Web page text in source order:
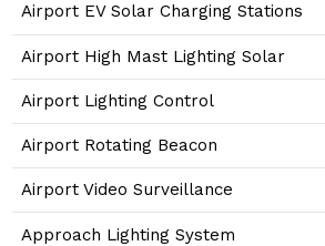
Airport EV Solar Charging Stations
Airport High Mast Lighting Solar
Airport Lighting Control
Airport Rotating Beacon
Airport Video Surveillance
Approach Lighting System